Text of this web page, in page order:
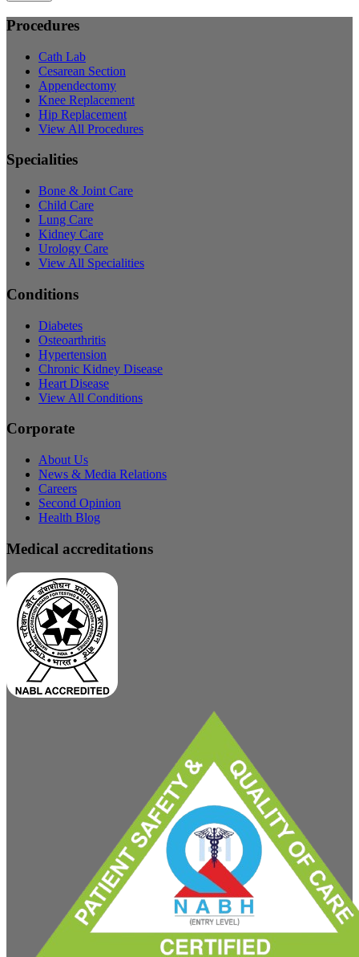
Procedures
Cath Lab
Cesarean Section
Appendectomy
Knee Replacement
Hip Replacement
View All Procedures
Specialities
Bone & Joint Care
Child Care
Lung Care
Kidney Care
Urology Care
View All Specialities
Conditions
Diabetes
Osteoarthritis
Hypertension
Chronic Kidney Disease
Heart Disease
View All Conditions
Corporate
About Us
News & Media Relations
Careers
Second Opinion
Health Blog
Medical accreditations